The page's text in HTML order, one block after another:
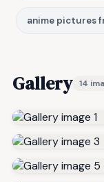
anime pictures
Gallery 14